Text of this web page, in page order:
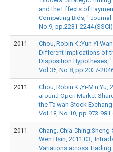
and the Effects of
Competing Bids, ' Journal
No.9, pp.2231-
2011
Chou, Robin K.;Yun-Yi
Different Implications of
Disposition Hypotheses, '
Vol.35, No.8, pp.2037-
2011
Chou, Robin K.;Yi-Min Yu,
around Open Market
the Taiwan Stock
Vol.18, No.10, pp.973-
2011
Chang, Chia-
Wen Hsin, 2011.03,
Variations across